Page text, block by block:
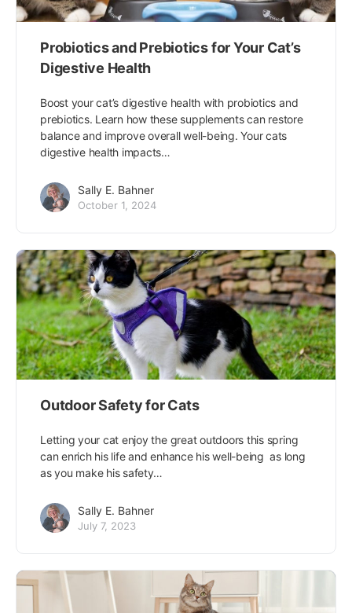
Probiotics and Prebiotics for Your Cat’s
Digestive Health
Boost your cat’s digestive health with probiotics and
prebiotics. Learn how these supplements can restore
balance and improve overall well-being. Your cats
digestive health impacts…
Sally E. Bahner
October 1, 2024
Outdoor Safety for Cats
Letting your cat enjoy the great outdoors this spring
can enrich his life and enhance his well-being  as long
as you make his safety…
Sally E. Bahner
July 7, 2023